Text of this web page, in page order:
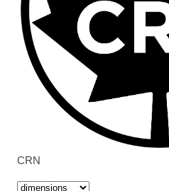
CRN